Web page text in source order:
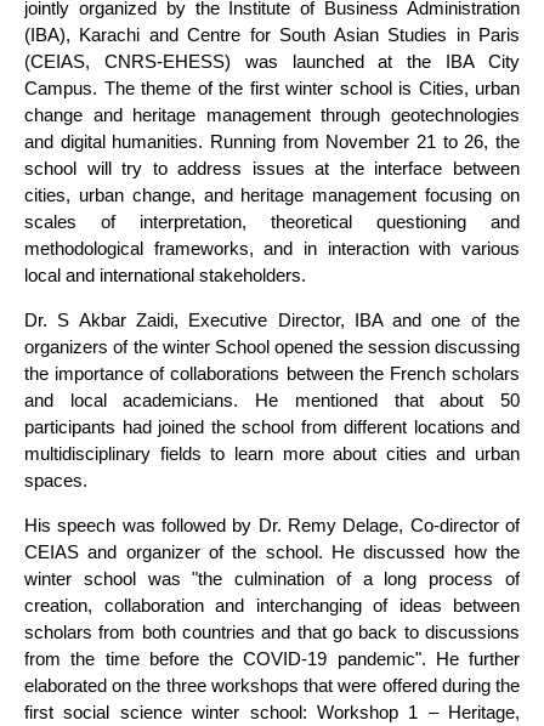
jointly organized by the Institute of Business Administration
(IBA), Karachi and Centre for South Asian Studies in Paris
(CEIAS, CNRS-EHESS) was launched at the IBA City
Campus. The theme of the first winter school is Cities, urban
change and heritage management through geotechnologies
and digital humanities. Running from November 21 to 26, the
school will try to address issues at the interface between
cities, urban change, and heritage management focusing on
scales of interpretation, theoretical questioning and
methodological frameworks, and in interaction with various
local and international stakeholders.
Dr. S Akbar Zaidi, Executive Director, IBA and one of the
organizers of the winter School opened the session discussing
the importance of collaborations between the French scholars
and local academicians. He mentioned that about 50
participants had joined the school from different locations and
multidisciplinary fields to learn more about cities and urban
spaces.
His speech was followed by Dr. Remy Delage, Co-director of
CEIAS and organizer of the school. He discussed how the
winter school was "the culmination of a long process of
creation, collaboration and interchanging of ideas between
scholars from both countries and that go back to discussions
from the time before the COVID-19 pandemic". He further
elaborated on the three workshops that were offered during the
first social science winter school: Workshop 1 – Heritage,